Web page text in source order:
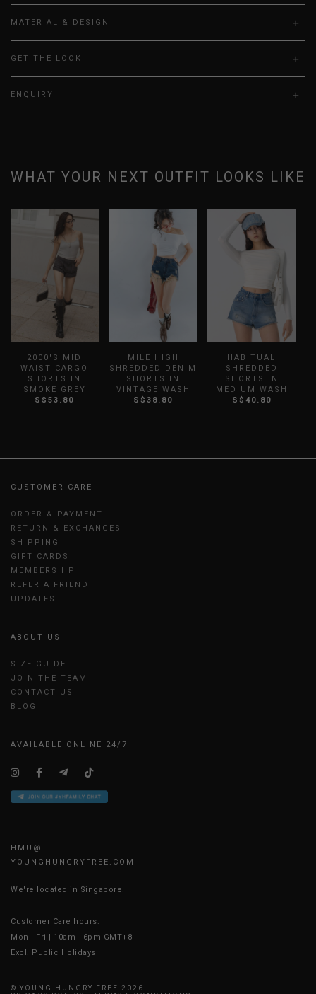
MATERIAL & DESIGN
GET THE LOOK
ENQUIRY
WHAT YOUR NEXT OUTFIT LOOKS LIKE
2000'S MID
WAIST CARGO
SHORTS IN
SMOKE GREY
S$53.80
MILE HIGH
SHREDDED DENIM
SHORTS IN
VINTAGE WASH
S$38.80
HABITUAL
SHREDDED
SHORTS IN
MEDIUM WASH
S$40.80
CUSTOMER CARE
ORDER & PAYMENT
RETURN & EXCHANGES
SHIPPING
GIFT CARDS
MEMBERSHIP
REFER A FRIEND
UPDATES
ABOUT US
SIZE GUIDE
JOIN THE TEAM
CONTACT US
BLOG
AVAILABLE ONLINE 24/7
HMU@
YOUNGHUNGRYFREE.COM
We're located in Singapore!
Customer Care hours:
Mon - Fri | 10am - 6pm GMT+8
Excl. Public Holidays
© YOUNG HUNGRY FREE 2026